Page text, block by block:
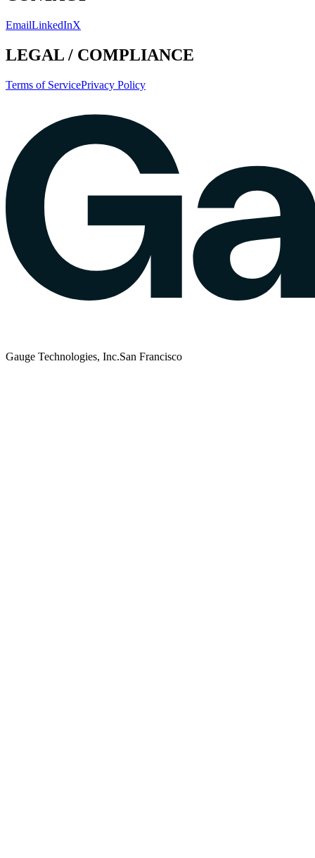
EmailLinkedInX
LEGAL / COMPLIANCE
Terms of ServicePrivacy Policy
Gauge Technologies, Inc.San Francisco